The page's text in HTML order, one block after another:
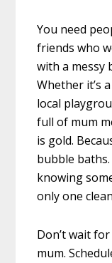
You need
friends who
with a messy
Whether it’s
local
full of mum
is gold.
bubble baths.
knowing
only one
Don’t wait
mum.